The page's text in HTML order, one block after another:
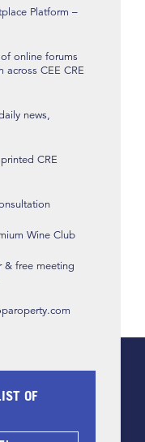
Platform –
online forums
across CEE CRE
news,
CRE
Wine Club
& free meeting
OF